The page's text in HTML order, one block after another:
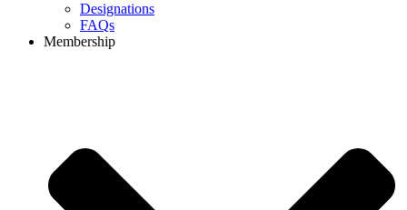
Designations
FAQs
Membership